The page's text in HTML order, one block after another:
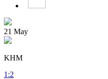
21 May
KHM
1 :2